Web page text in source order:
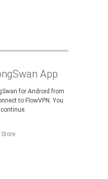
App
for Android from
to FlowVPN. You